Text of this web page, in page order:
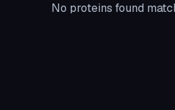
No proteins found